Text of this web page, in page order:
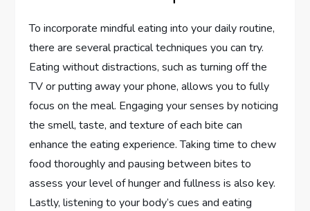
To incorporate mindful eating into your daily routine,
there are several practical techniques you can try.
Eating without distractions, such as turning off the
TV or putting away your phone, allows you to fully
focus on the meal. Engaging your senses by noticing
the smell, taste, and texture of each bite can
enhance the eating experience. Taking time to chew
food thoroughly and pausing between bites to
assess your level of hunger and fullness is also key.
Lastly, listening to your body’s cues and eating